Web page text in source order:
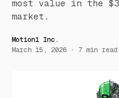
most value in the
market.
Motion1 Inc.
March 15, 2026 · 7 min read